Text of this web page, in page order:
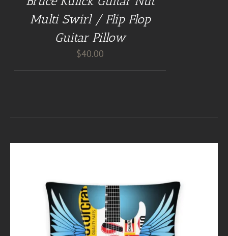
Multi Swirl / Flip Flop
Guitar Pillow
$40.00